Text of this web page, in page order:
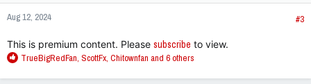
n
s
Aug 12, 2024 #3
This is premium content. Please subscribe to view.
R
TrueBigRedFan, ScottFx, Chitownfan and 6 others